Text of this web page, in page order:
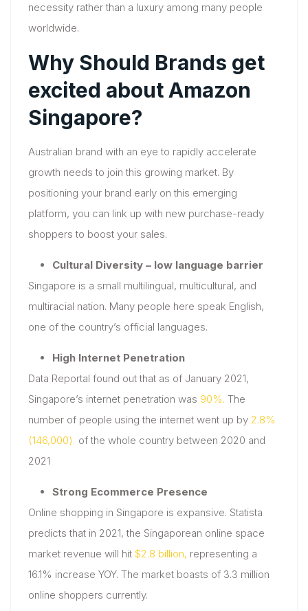
necessity rather than a luxury among many people
worldwide.
Why Should Brands get
excited about Amazon
Singapore?
Australian brand with an eye to rapidly accelerate
growth needs to join this growing market. By
positioning your brand early on this emerging
platform, you can link up with new purchase-ready
shoppers to boost your sales.
Cultural Diversity – low language barrier
Singapore is a small multilingual, multicultural, and
multiracial nation. Many people here speak English,
one of the country’s official languages.
High Internet Penetration
Data Reportal found out that as of January 2021,
Singapore’s internet penetration was 90%. The
number of people using the internet went up by 2.8%
(146,000) of the whole country between 2020 and
2021
Strong Ecommerce Presence
Online shopping in Singapore is expansive. Statista
predicts that in 2021, the Singaporean online space
market revenue will hit $2.8 billion, representing a
16.1% increase YOY. The market boasts of 3.3 million
online shoppers currently.